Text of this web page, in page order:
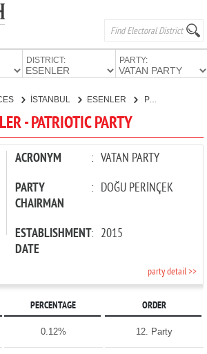
DISTRICT: PARTY:
İSTANBUL ESENLER PATRIOTIC PARTY
- PATRIOTIC PARTY
ACRONYM : VATAN PARTY
PARTY
CHAIRMAN
: DOĞU PERİNÇEK
ESTABLISHMENT
DATE
: 2015
party detail >>
PERCENTAGE ORDER
0.12% 12. Party